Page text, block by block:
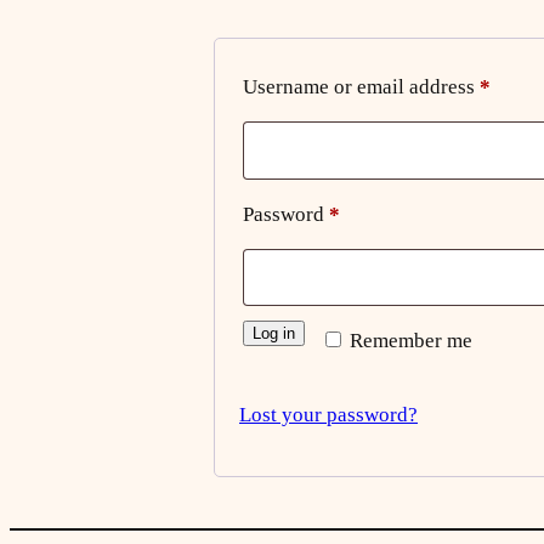
Username or email address *
Password *
Remember me
Log in
Lost your password?